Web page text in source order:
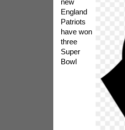
new
England
Patriots
have won
three
Super
Bowl